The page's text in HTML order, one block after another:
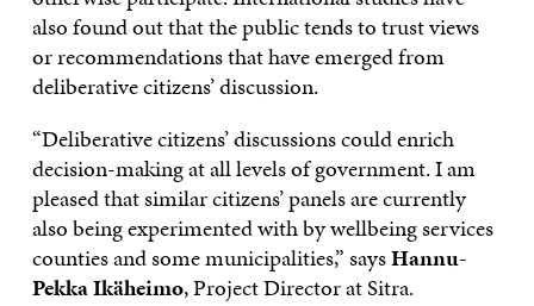
also found out that the public tends to trust views
or recommendations that have emerged from
deliberative citizens’ discussion.
“Deliberative citizens’ discussions could enrich
decision-making at all levels of government. I am
pleased that similar citizens’ panels are currently
also being experimented with by wellbeing services
counties and some municipalities,” saysHannu-
Pekka Ikäheimo, Project Director at Sitra.